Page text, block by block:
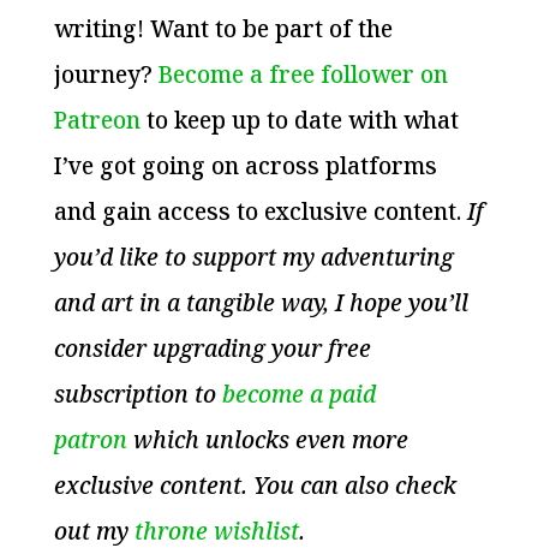
writing! Want to be part of the
journey? Become a free follower on
Patreonto keep up to date with what
I’ve got going on across platforms
and gain access to exclusive content.If
you’d like to support my adventuring
and art in a tangible way, I hope you’ll
consider upgrading your free
subscription tobecome a paid
patronwhich unlocks even more
exclusive content. You can also check
out my throne wishlist.